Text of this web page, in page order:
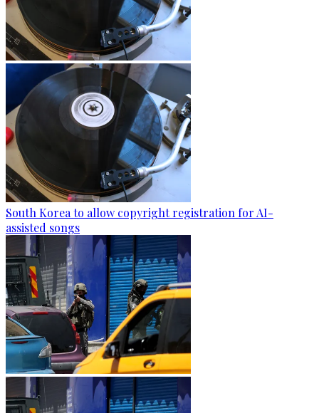
South Korea to allow copyright registration for AI-
assisted songs